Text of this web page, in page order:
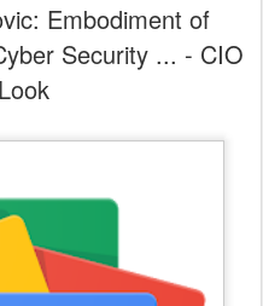
Embodiment of
Security ... - CIO
Look